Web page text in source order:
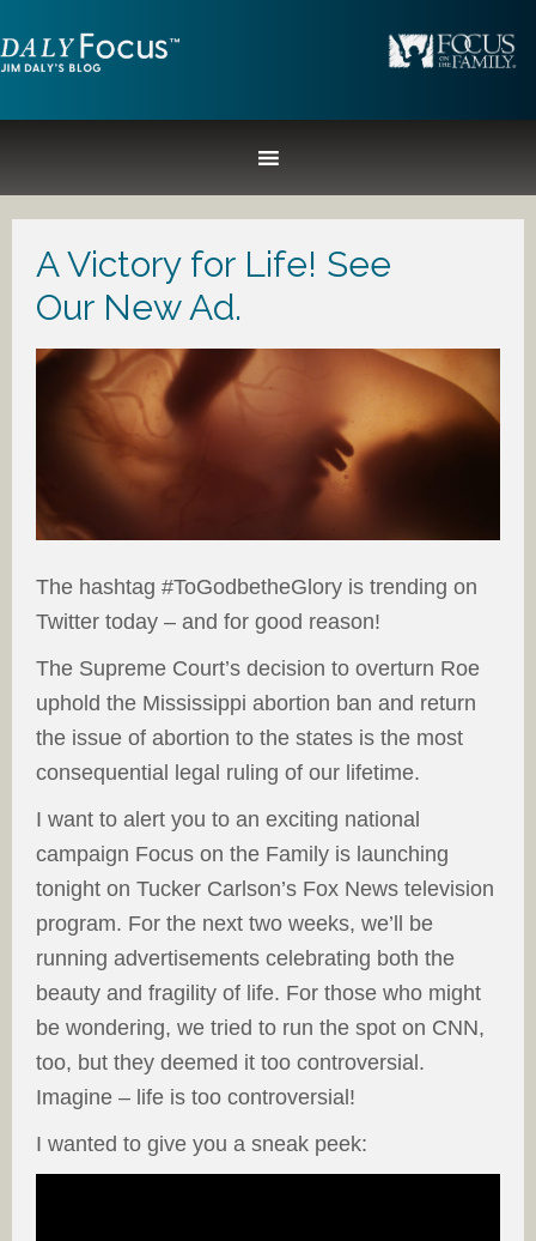
A Victory for Life! See
Our New Ad.
The hashtag #ToGodbetheGlory is trending on
Twitter today – and for good reason!
The Supreme Court’s decision to overturn Roe
uphold the Mississippi abortion ban and return
the issue of abortion to the states is the most
consequential legal ruling of our lifetime.
I want to alert you to an exciting national
campaign Focus on the Family is launching
tonight on Tucker Carlson’s Fox News television
program. For the next two weeks, we’ll be
running advertisements celebrating both the
beauty and fragility of life. For those who might
be wondering, we tried to run the spot on CNN,
too, but they deemed it too controversial.
Imagine – life is too controversial!
I wanted to give you a sneak peek: